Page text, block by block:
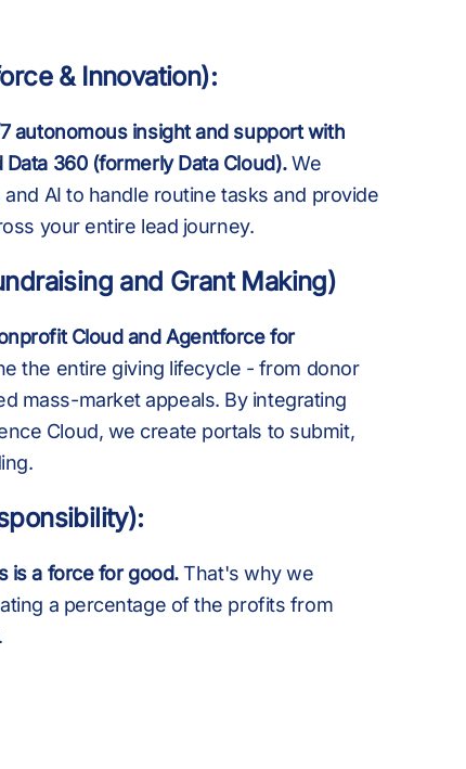
8
9
:
%
+
M
B
K
,
£
M
K
& Innovation):
autonomous insight and support with
360 (formerly Data Cloud).We
AI to handle routine tasks and provide
your entire lead journey.
and Grant Making)
Cloud and Agentforce for
the entire giving lifecycle - from donor
mass-market appeals. By integrating
Cloud, we create portals to submit,
is a force for good.That's why we
a percentage of the profits from